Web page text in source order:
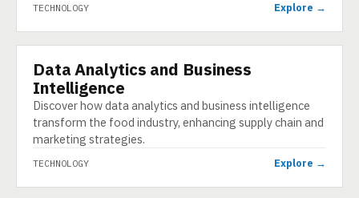
TECHNOLOGY Explore →
TECHNOLOGY
Data Analytics and Business
Intelligence
Discover how data analytics and business intelligence
transform the food industry, enhancing supply chain and
marketing strategies.
TECHNOLOGY Explore →